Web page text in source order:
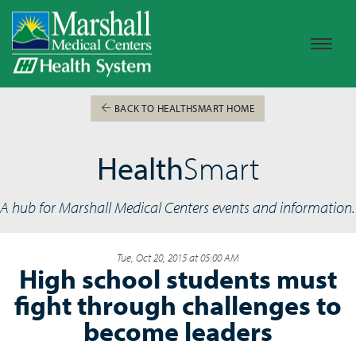
BACK TO HEALTHSMART HOME
HealthSmart
A hub for Marshall Medical Centers events and information.
Tue, Oct 20, 2015 at 05:00 AM
High school students must
fight through challenges to
become leaders